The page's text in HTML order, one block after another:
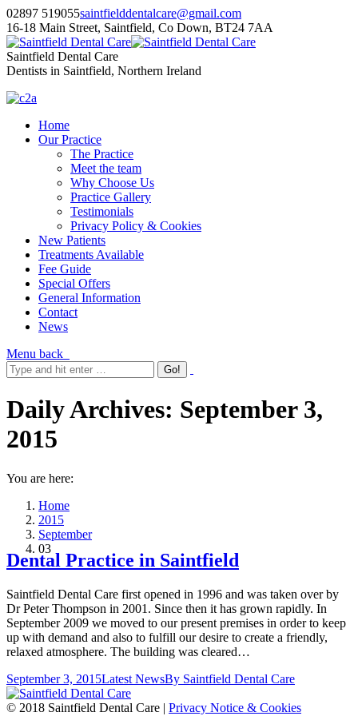
02897 519055saintfielddentalcare@gmail.com
16-18 Main Street, Saintfield, Co Down, BT24 7AA
Saintfield Dental Care
Dentists in Saintfield, Northern Ireland
Home
Our Practice
The Practice
Meet the team
Why Choose Us
Practice Gallery
Testimonials
Privacy Policy & Cookies
New Patients
Treatments Available
Fee Guide
Special Offers
General Information
Contact
News
Menu back
Daily Archives: September 3,
2015
You are here:
Home
2015
September
03
Dental Practice in Saintfield
Saintfield Dental Care first opened in 1996 and was taken over by
Dr Peter Thompson in 2001. Since then it has grown rapidly. In
September 2009 we moved to our present premises in order to keep
up with demand and also to fulfill our desire to create a friendly,
relaxed atmosphere. The building was cleared…
September 3, 2015Latest NewsBy Saintfield Dental Care
© 2018 Saintfield Dental Care | Privacy Notice & Cookies